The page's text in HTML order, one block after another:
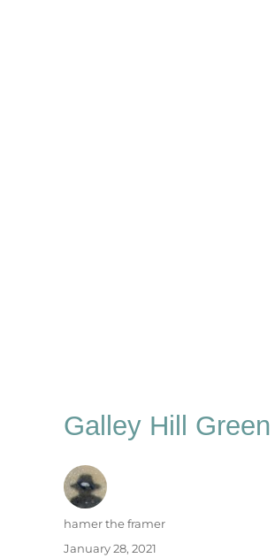
Galley Hill Green
Author
hamer the framer
Posted
January 28, 2021